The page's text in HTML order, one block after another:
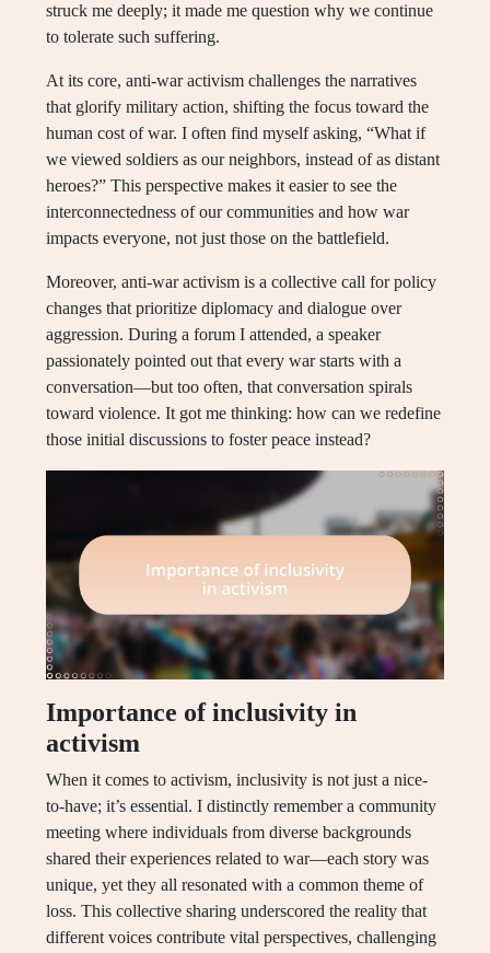
struck me deeply; it made me question why we continue
to tolerate such suffering.
At its core, anti-war activism challenges the narratives
that glorify military action, shifting the focus toward the
human cost of war. I often find myself asking, “What if
we viewed soldiers as our neighbors, instead of as distant
heroes?” This perspective makes it easier to see the
interconnectedness of our communities and how war
impacts everyone, not just those on the battlefield.
Moreover, anti-war activism is a collective call for policy
changes that prioritize diplomacy and dialogue over
aggression. During a forum I attended, a speaker
passionately pointed out that every war starts with a
conversation—but too often, that conversation spirals
toward violence. It got me thinking: how can we redefine
those initial discussions to foster peace instead?
Importance of inclusivity in
activism
When it comes to activism, inclusivity is not just a nice-
to-have; it’s essential. I distinctly remember a community
meeting where individuals from diverse backgrounds
shared their experiences related to war—each story was
unique, yet they all resonated with a common theme of
loss. This collective sharing underscored the reality that
different voices contribute vital perspectives, challenging